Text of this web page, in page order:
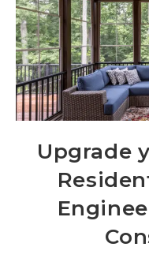
Upgrade